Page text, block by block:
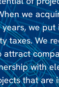
we
we
taxes. We
attract
with
that are